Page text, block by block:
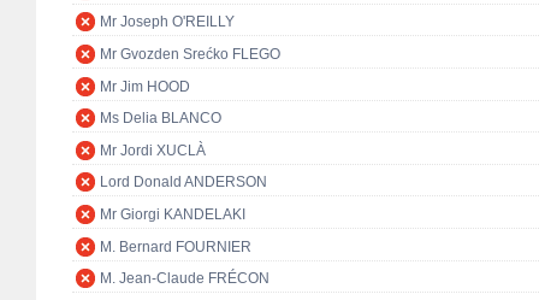
Mr Joseph O'REILLY
Mr Gvozden Srećko FLEGO
Mr Jim HOOD
Ms Delia BLANCO
Mr Jordi XUCLÀ
Lord Donald ANDERSON
Mr Giorgi KANDELAKI
M. Bernard FOURNIER
M. Jean-Claude FRÉCON